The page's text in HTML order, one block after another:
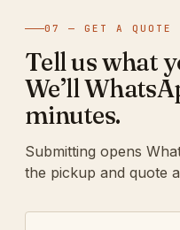
07 — GET A QUOTE
Tell us what
We’ll
minutes.
Submitting opens
the pickup and quote